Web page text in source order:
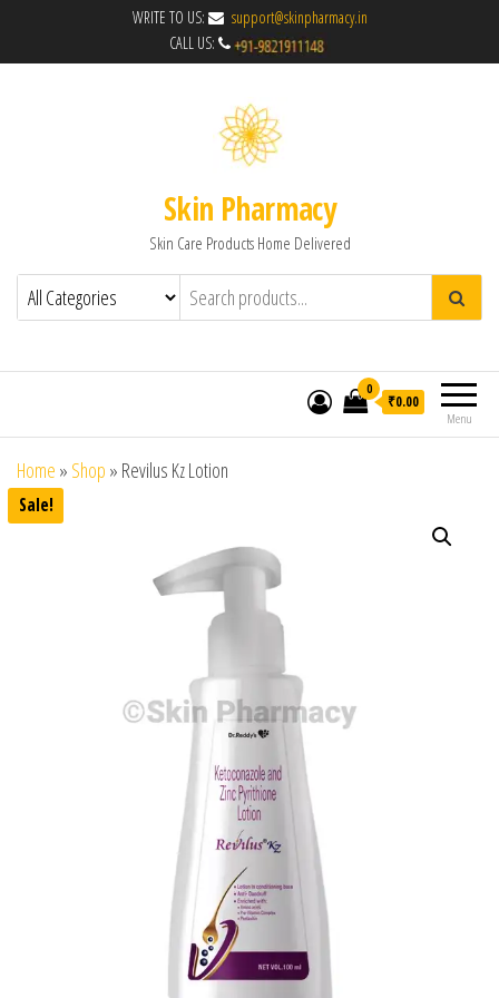
WRITE TO US:
support@skinpharmacy.in
CALL US:
Skin Pharmacy
Skin Care Products Home Delivered
Menu
0
₹0.00
Home » Shop » Revilus Kz Lotion
Sale!